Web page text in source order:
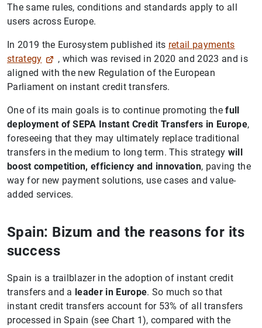
The same rules, conditions and standards apply to all
users across Europe.
In 2019 the Eurosystem published its retail payments
strategy
, which was revised in 2020 and 2023 and is
aligned with the new Regulation of the European
Parliament on instant credit transfers.
One of its main goals is to continue promoting thefull
deployment of SEPA Instant Credit Transfers in Europe,
foreseeing that they may ultimately replace traditional
transfers in the medium to long term. This strategy will
boost competition, efficiency and innovation, paving the
way for new payment solutions, use cases and value-
added services.
Spain: Bizum and the reasons for its
success
Spain is a trailblazer in the adoption of instant credit
transfers and a leader in Europe. So much so that
instant credit transfers account for 53% of all transfers
processed in Spain (see Chart 1), compared with the